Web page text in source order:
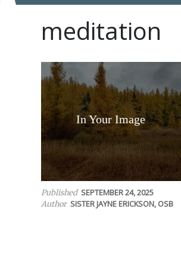
meditation
In Your Image
Published SEPTEMBER 24, 2025
Author SISTER JAYNE ERICKSON, OSB